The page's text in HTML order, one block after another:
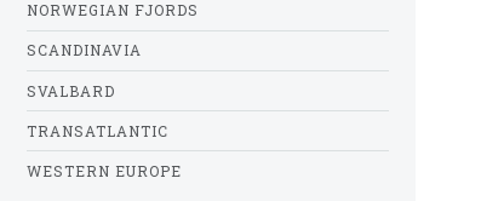
NORWEGIAN FJORDS
SCANDINAVIA
SVALBARD
TRANSATLANTIC
WESTERN EUROPE